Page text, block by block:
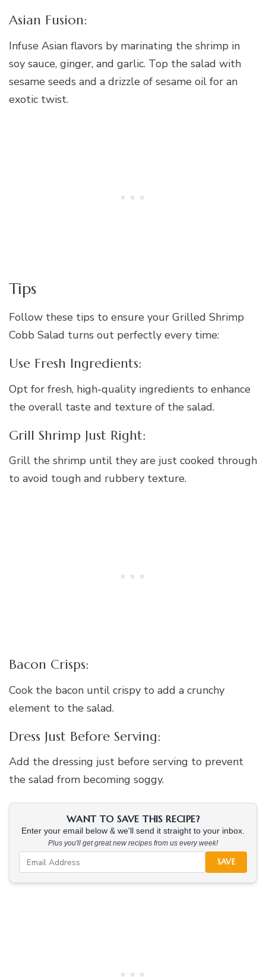
Asian Fusion:
Infuse Asian flavors by marinating the shrimp in
soy sauce, ginger, and garlic. Top the salad with
sesame seeds and a drizzle of sesame oil for an
exotic twist.
Tips
Follow these tips to ensure your Grilled Shrimp
Cobb Salad turns out perfectly every time:
Use Fresh Ingredients:
Opt for fresh, high-quality ingredients to enhance
the overall taste and texture of the salad.
Grill Shrimp Just Right:
Grill the shrimp until they are just cooked through
to avoid tough and rubbery texture.
Bacon Crisps:
Cook the bacon until crispy to add a crunchy
element to the salad.
Dress Just Before Serving:
Add the dressing just before serving to prevent
the salad from becoming soggy.
WANT TO SAVE THIS RECIPE?
Enter your email below & we'll send it straight to your inbox.
Plus you'll get great new recipes from us every week!
SAVE